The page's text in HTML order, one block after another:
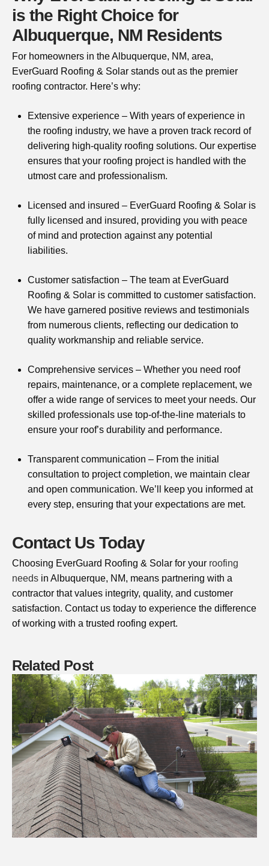
is the Right Choice for
Albuquerque, NM Residents
For homeowners in the Albuquerque, NM, area,
EverGuard Roofing & Solar stands out as the premier
roofing contractor. Here’s why:
Extensive experience – With years of experience in
the roofing industry, we have a proven track record of
delivering high-quality roofing solutions. Our expertise
ensures that your roofing project is handled with the
utmost care and professionalism.
Licensed and insured – EverGuard Roofing & Solar is
fully licensed and insured, providing you with peace
of mind and protection against any potential
liabilities.
Customer satisfaction – The team at EverGuard
Roofing & Solar is committed to customer satisfaction.
We have garnered positive reviews and testimonials
from numerous clients, reflecting our dedication to
quality workmanship and reliable service.
Comprehensive services – Whether you need roof
repairs, maintenance, or a complete replacement, we
offer a wide range of services to meet your needs. Our
skilled professionals use top-of-the-line materials to
ensure your roof’s durability and performance.
Transparent communication – From the initial
consultation to project completion, we maintain clear
and open communication. We’ll keep you informed at
every step, ensuring that your expectations are met.
Contact Us Today
Choosing EverGuard Roofing & Solar for your roofing
needs in Albuquerque, NM, means partnering with a
contractor that values integrity, quality, and customer
satisfaction. Contact us today to experience the difference
of working with a trusted roofing expert.
Related Post